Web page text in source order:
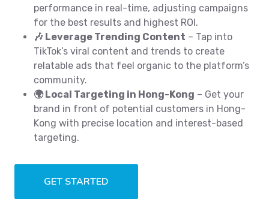
performance in real-time, adjusting campaigns
for the best results and highest ROI.
🎶 Leverage Trending Content – Tap into
TikTok’s viral content and trends to create
relatable ads that feel organic to the platform’s
community.
🌍 Local Targeting in Hong-Kong – Get your
brand in front of potential customers in Hong-
Kong with precise location and interest-based
targeting.
GET STARTED